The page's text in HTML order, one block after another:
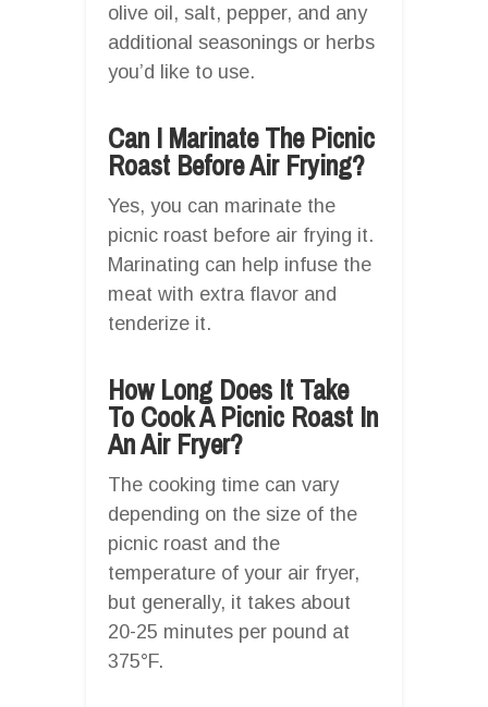
olive oil, salt, pepper, and any
additional seasonings or herbs
you’d like to use.
Can I Marinate The Picnic
Roast Before Air Frying?
Yes, you can marinate the
picnic roast before air frying it.
Marinating can help infuse the
meat with extra flavor and
tenderize it.
How Long Does It Take
To Cook A Picnic Roast In
An Air Fryer?
The cooking time can vary
depending on the size of the
picnic roast and the
temperature of your air fryer,
but generally, it takes about
20-25 minutes per pound at
375°F.